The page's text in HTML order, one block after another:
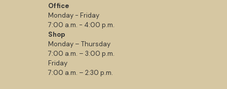
Office
Monday - Friday
7:00 a.m. - 4:00 p.m.
Shop
Monday – Thursday
7:00 a.m. – 3:00 p.m.
Friday
7:00 a.m. – 2:30 p.m.